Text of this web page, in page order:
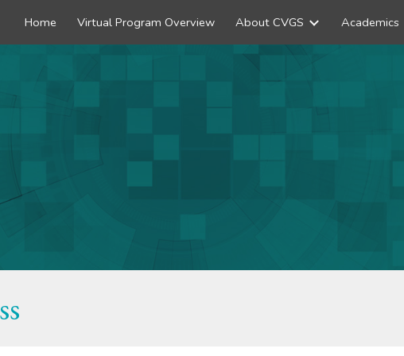
to main content Skip to navigation
Home Virtual Program Overview About CVGS Academics